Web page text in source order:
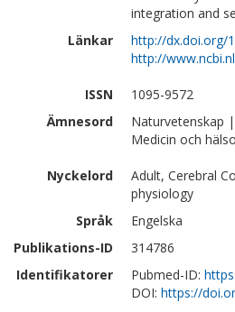
integration and
Länkar
http://dx.doi.org/
http://
ISSN
1095-9572
Ämnesord
Naturvetenskap
Medicin och
Nyckelord
Adult, Cerebral
physiology
Språk
Engelska
Publikations-ID
314786
Identifikatorer
Pubmed-ID:
DOI: https://